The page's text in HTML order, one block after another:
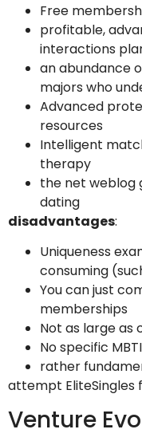
Free
profitable,
interactions
an abundance
majors who
Advanced
resources
Intelligent
therapy
the net weblog
dating
disadvantages:
Uniqueness
consuming
You can just
memberships
Not as large
No specific
rather
attempt EliteSingles
Venture